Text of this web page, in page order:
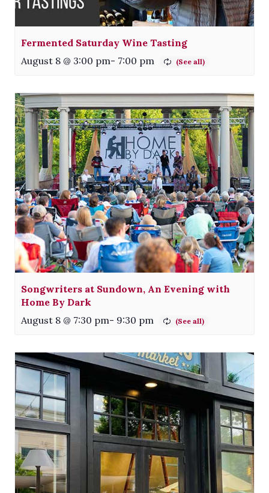
Fermented Saturday Wine Tasting
August 8 @ 3:00 pm- 7:00 pm
Songwriters at Sundown, An Evening with
Home By Dark
August 8 @ 7:30 pm- 9:30 pm